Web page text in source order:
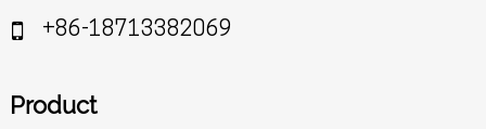
+86-18713382069
Product